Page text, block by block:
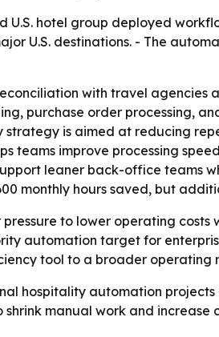
U.S. hotel group deployed
U.S. destinations. - The
with travel agencies
purchase order processing,
strategy is aimed at reducing
teams improve processing
leaner back-office teams
monthly hours saved, but
to lower operating
automation target for
tool to a broader operating
hospitality automation
manual work and